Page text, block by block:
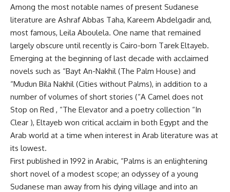
Among the most notable names of present Sudanese
literature are Ashraf Abbas Taha, Kareem Abdelgadir and,
most famous, Leila Aboulela. One name that remained
largely obscure until recently is Cairo-born Tarek Eltayeb.
Emerging at the beginning of last decade with acclaimed
novels such as “Bayt An-Nakhil (The Palm House) and
“Mudun Bila Nakhil (Cities without Palms), in addition to a
number of volumes of short stories (“A Camel does not
Stop on Red , “The Elevator and a poetry collection “In
Clear ), Eltayeb won critical acclaim in both Egypt and the
Arab world at a time when interest in Arab literature was at
its lowest.
First published in 1992 in Arabic, “Palms is an enlightening
short novel of a modest scope; an odyssey of a young
Sudanese man away from his dying village and into an